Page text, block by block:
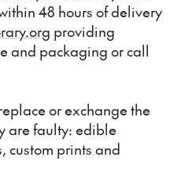
48 hours of delivery
providing
and packaging or call
or exchange the
are faulty: edible
custom prints and